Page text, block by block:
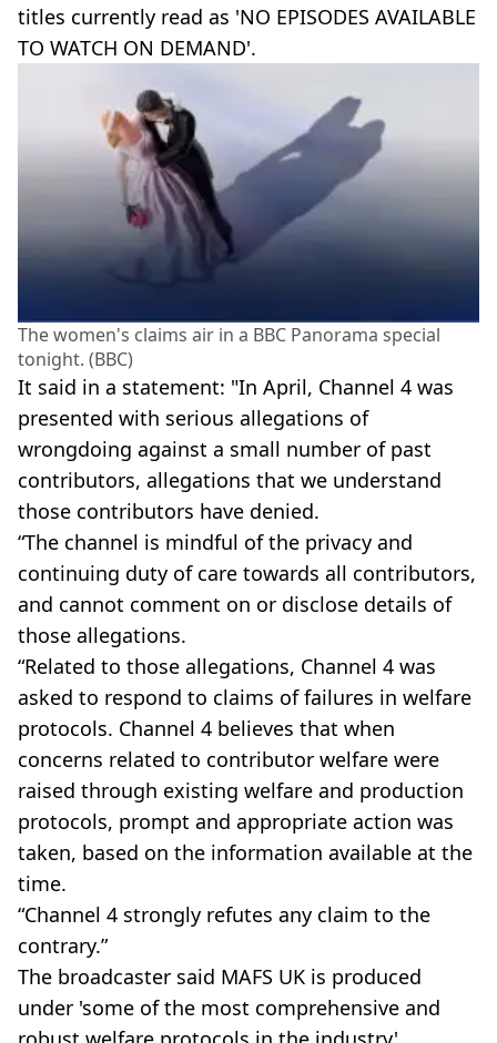
titles currently read as 'NO EPISODES AVAILABLE
TO WATCH ON DEMAND'.
The women's claims air in a BBC Panorama special
tonight. (BBC)
It said in a statement: "In April, Channel 4 was
presented with serious allegations of
wrongdoing against a small number of past
contributors, allegations that we understand
those contributors have denied.
“The channel is mindful of the privacy and
continuing duty of care towards all contributors,
and cannot comment on or disclose details of
those allegations.
“Related to those allegations, Channel 4 was
asked to respond to claims of failures in welfare
protocols. Channel 4 believes that when
concerns related to contributor welfare were
raised through existing welfare and production
protocols, prompt and appropriate action was
taken, based on the information available at the
time.
“Channel 4 strongly refutes any claim to the
contrary.”
The broadcaster said MAFS UK is produced
under 'some of the most comprehensive and